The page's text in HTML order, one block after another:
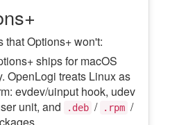
Options+ won't:
ships for macOS
OpenLogi treats Linux as
evdev/uinput hook, udev
unit, and
.deb / .rpm /